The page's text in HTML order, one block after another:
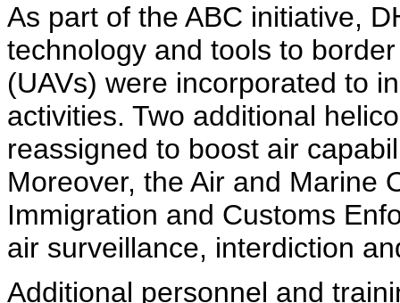
As part of the ABC initiative,
technology and tools to
(UAVs) were incorporated to
activities. Two additional
reassigned to boost air
Moreover, the Air and Marine
Immigration and Customs
air surveillance, interdiction
Additional personnel and